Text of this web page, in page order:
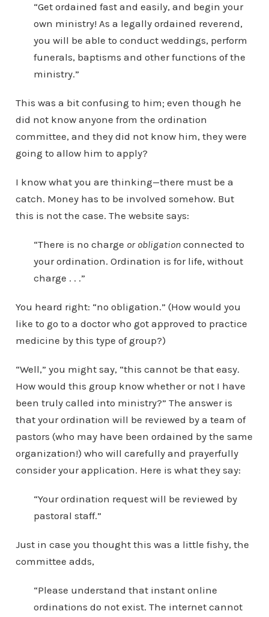
“Get ordained fast and easily, and begin your
own ministry! As a legally ordained reverend,
you will be able to conduct weddings, perform
funerals, baptisms and other functions of the
ministry.”
This was a bit confusing to him; even though he
did not know anyone from the ordination
committee, and they did not know him, they were
going to allow him to apply?
I know what you are thinking—there must be a
catch. Money has to be involved somehow. But
this is not the case. The website says:
“There is no charge or obligationconnected to
your ordination. Ordination is for life, without
charge . . .”
You heard right: “no obligation.” (How would you
like to go to a doctor who got approved to practice
medicine by this type of group?)
“Well,” you might say, “this cannot be that easy.
How would this group know whether or not I have
been truly called into ministry?” The answer is
that your ordination will be reviewed by a team of
pastors (who may have been ordained by the same
organization!) who will carefully and prayerfully
consider your application. Here is what they say:
“Your ordination request will be reviewed by
pastoral staff.”
Just in case you thought this was a little fishy, the
committee adds,
“Please understand that instant online
ordinations do not exist. The internet cannot